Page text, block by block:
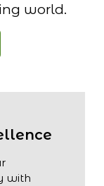
with
world.